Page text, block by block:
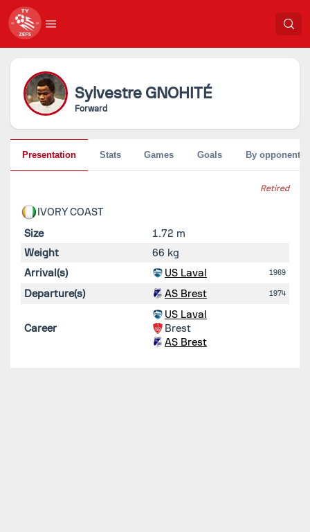
Sylvestre GNOHITÉ
Forward
Retired
IVORY COAST
Size
1.72 m
Weight
66 kg
Arrival(s)
US Laval 1969
Departure(s) AS Brest 1974
Career
US Laval
Brest
AS Brest
Presentation Stats Games Goals By opponent